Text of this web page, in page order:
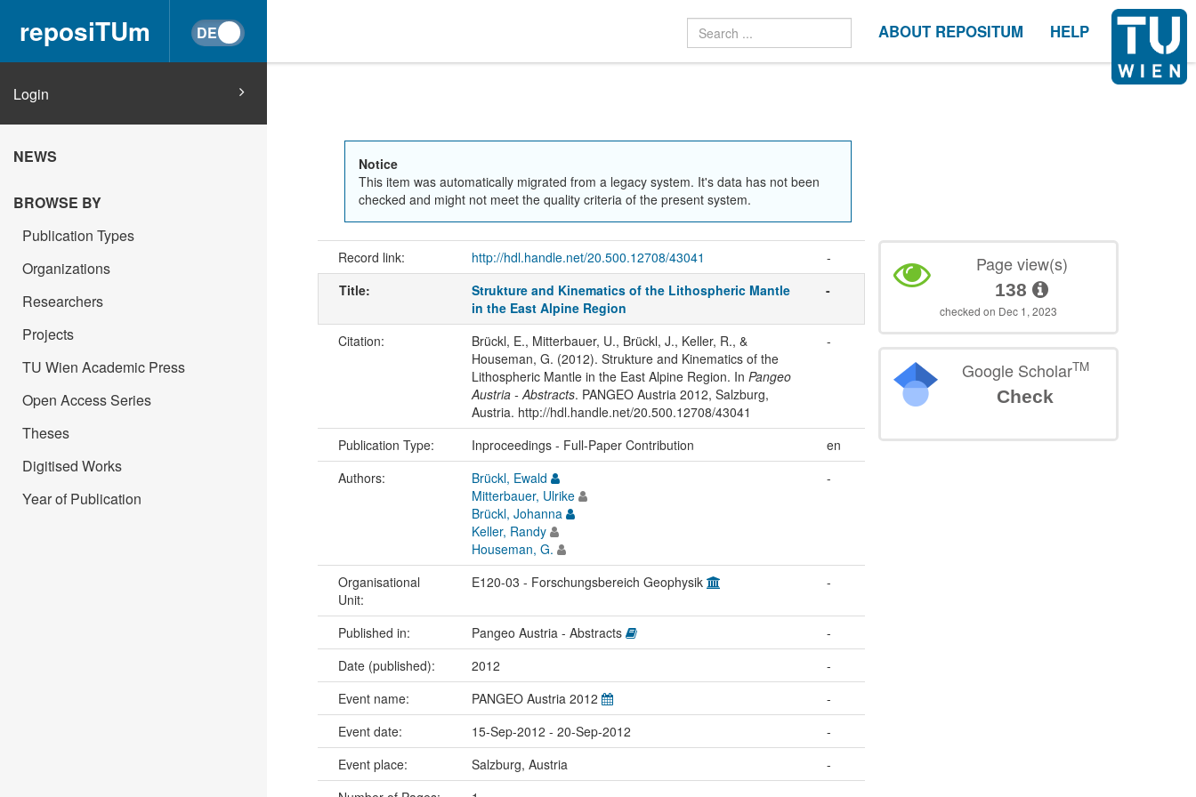
reposiTUm ABOUT REPOSITUM HELP
Login
NEWS
BROWSE BY
Publication Types
Organizations
Researchers
Projects
TU Wien Academic Press
Open Access Series
Theses
Digitised Works
Year of Publication
Notice
This item was automatically migrated from a legacy system. It's data has not been
checked and might not meet the quality criteria of the present system.
Record link: http://hdl.handle.net/20.500.12708/43041
-
Title:
Strukture and Kinematics of the Lithospheric Mantle
in the East Alpine Region
-
Citation:
Brückl, E., Mitterbauer, U., Brückl, J., Keller, R., &
Houseman, G. (2012). Strukture and Kinematics of the
Lithospheric Mantle in the East Alpine Region. In Pangeo
Austria - Abstracts. PANGEO Austria 2012, Salzburg,
Austria. http://hdl.handle.net/20.500.12708/43041
-
Publication Type: Inproceedings - Full-Paper Contribution
en
Authors:
Brückl, Ewald
Mitterbauer, Ulrike
Brückl, Johanna
Keller, Randy
Houseman, G.
-
Organisational
Unit:
E120-03 - Forschungsbereich Geophysik -
Published in: Pangeo Austria - Abstracts
-
Date (published):
2012
-
Event name:
PANGEO Austria 2012
-
Event date:
15-Sep-2012 - 20-Sep-2012
-
Event place:
Salzburg, Austria
-
Page view(s)
138
checked on Dec 1, 2023
Google ScholarTM
Check